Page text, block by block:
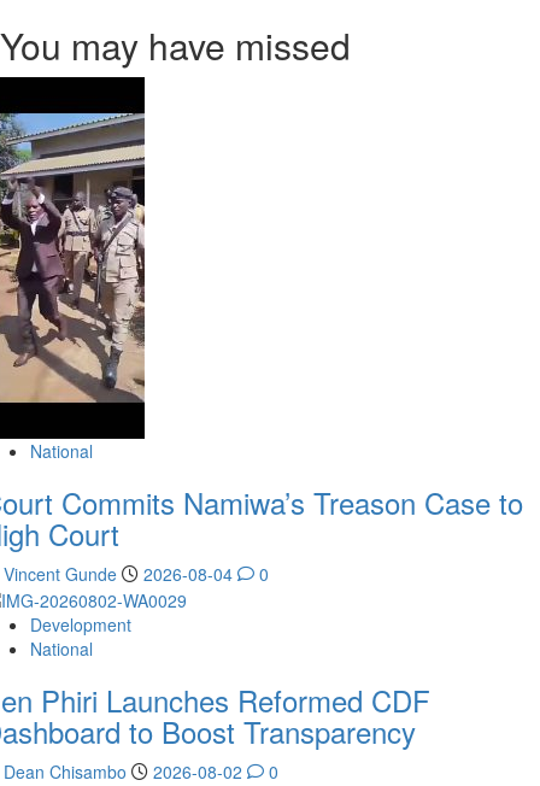
You may have missed
National
Commits Namiwa’s Treason Case to
Court
Vincent Gunde 2026-08-04 0
Development
National
Phiri Launches Reformed CDF
to Boost Transparency
Dean Chisambo 2026-08-02 0